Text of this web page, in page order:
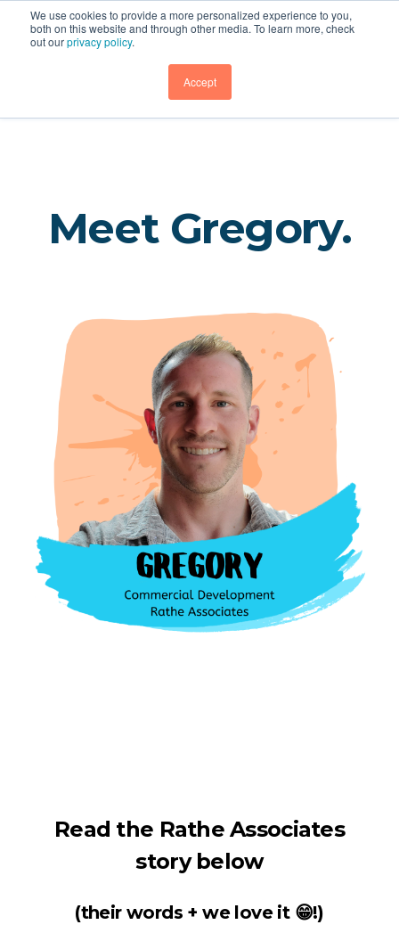
We use cookies to provide a more personalized experience to you,
both on this website and through other media. To learn more, check
out ourprivacy policy.
Accept
Rathe Associates
Meet Gregory.
Read the Rathe Associates
story below
(their words + we love it 😁!)